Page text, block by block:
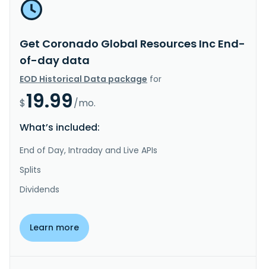
Get Coronado Global Resources Inc End-
of-day data
EOD Historical Data package for
$19.99/mo.
What’s included:
End of Day, Intraday and Live APIs
Splits
Dividends
Learn more